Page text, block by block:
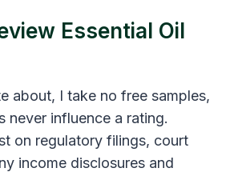
Essential Oil
about, I take no free samples,
never influence a rating.
on regulatory filings, court
income disclosures and